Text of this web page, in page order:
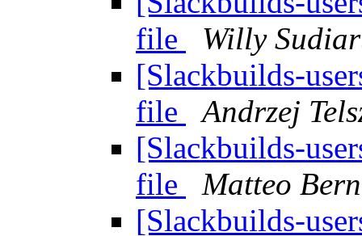
file
Willy
[Slackbuilds-
file
Andrzej
[Slackbuilds-
file
Matteo
[Slackbuilds-